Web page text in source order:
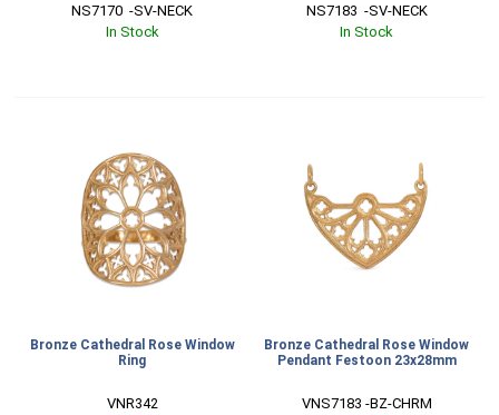
NS7170  -SV-NECK
In Stock
NS7183  -SV-NECK
In Stock
Bronze Cathedral Rose Window
Ring
VNR342
Bronze Cathedral Rose Window
Pendant Festoon 23x28mm
VNS7183 -BZ-CHRM